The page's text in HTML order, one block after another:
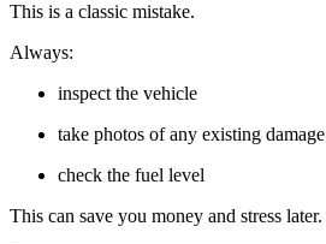
This is a classic mistake.
Always:
inspect the vehicle
take photos of any existing damage
check the fuel level
This can save you money and stress later.